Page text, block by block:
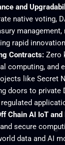
and
native voting,
management,
rapid
Contracts:Zero
computing, and
like Secret
doors to private
Chain AI IoT and
secure
data and AI